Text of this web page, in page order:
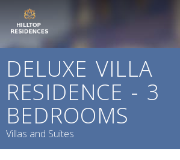
DELUXE VILLA
RESIDENCE - 3
BEDROOMS
Villas and Suites